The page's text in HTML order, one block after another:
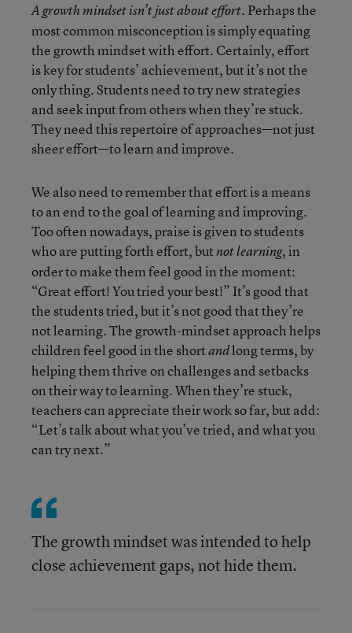
A growth mindset isn’t just about effort. Perhaps the
most common misconception is simply equating
the growth mindset with effort. Certainly, effort
is key for students’ achievement, but it’s not the
only thing. Students need to try new strategies
and seek input from others when they’re stuck.
They need this repertoire of approaches—not just
sheer effort—to learn and improve.
We also need to remember that effort is a means
to an end to the goal of learning and improving.
Too often nowadays, praise is given to students
who are putting forth effort, butnot learning, in
order to make them feel good in the moment:
“Great effort! You tried your best!” It’s good that
the students tried, but it’s not good that they’re
not learning. The growth-mindset approach helps
children feel good in the shortandlong terms, by
helping them thrive on challenges and setbacks
on their way to learning. When they’re stuck,
teachers can appreciate their work so far, but add:
“Let’s talk about what you’ve tried, and what you
can try next.”
The growth mindset was intended to help
close achievement gaps, not hide them.